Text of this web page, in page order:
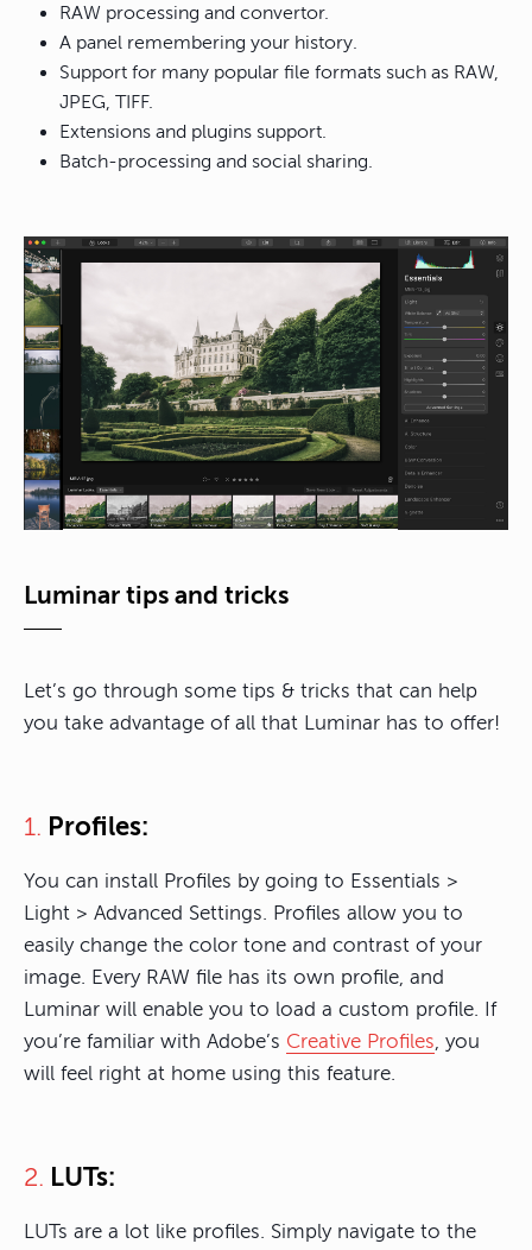
RAW processing and convertor.
A panel remembering your history.
Support for many popular file formats such as RAW,
JPEG, TIFF.
Extensions and plugins support.
Batch-processing and social sharing.
Luminar tips and tricks
Let’s go through some tips & tricks that can help
you take advantage of all that Luminar has to offer!
1. Profiles:
You can install Profiles by going to Essentials >
Light > Advanced Settings. Profiles allow you to
easily change the color tone and contrast of your
image. Every RAW file has its own profile, and
Luminar will enable you to load a custom profile. If
you’re familiar with Adobe’s Creative Profiles, you
will feel right at home using this feature.
2. LUTs:
LUTs are a lot like profiles. Simply navigate to the